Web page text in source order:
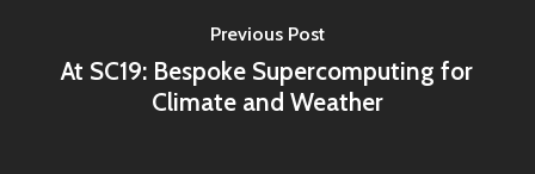
Previous Post
At SC19: Bespoke Supercomputing for
Climate and Weather